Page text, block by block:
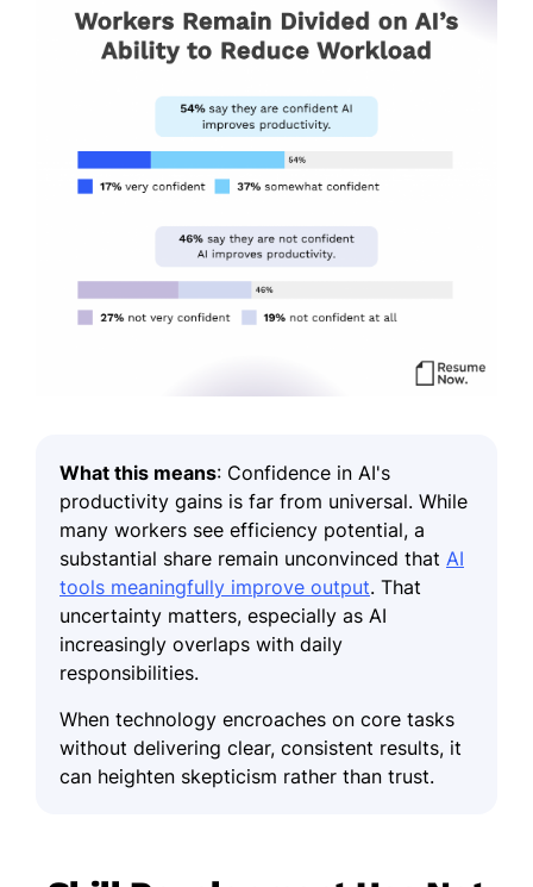
What this means: Confidence in AI's
productivity gains is far from universal. While
many workers see efficiency potential, a
substantial share remain unconvinced that AI
tools meaningfully improve output. That
uncertainty matters, especially as AI
increasingly overlaps with daily
responsibilities.
When technology encroaches on core tasks
without delivering clear, consistent results, it
can heighten skepticism rather than trust.